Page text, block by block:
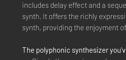
includes delay effect and a
synth. It offers the richly
synth, providing the enjoyment
The polyphonic synthesizer